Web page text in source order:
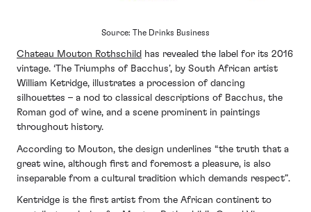
Source: The Drinks Business
Chateau Mouton Rothschild has revealed the label for its 2016
vintage. ‘The Triumphs of Bacchus’, by South African artist
William Ketridge, illustrates a procession of dancing
silhouettes – a nod to classical descriptions of Bacchus, the
Roman god of wine, and a scene prominent in paintings
throughout history.
According to Mouton, the design underlines “the truth that a
great wine, although first and foremost a pleasure, is also
inseparable from a cultural tradition which demands respect”.
Kentridge is the first artist from the African continent to